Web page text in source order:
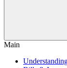
Main